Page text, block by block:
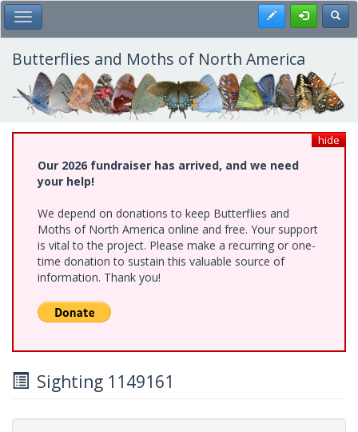
Skip
to
main
content
Toggle Main Menu Register
Butterflies and Moths of North America
hide
Our 2026 fundraiser has arrived, and we need
your help!
We depend on donations to keep Butterflies and
Moths of North America online and free. Your support
is vital to the project. Please make a recurring or one-
time donation to sustain this valuable source of
information. Thank you!
Sighting 1149161